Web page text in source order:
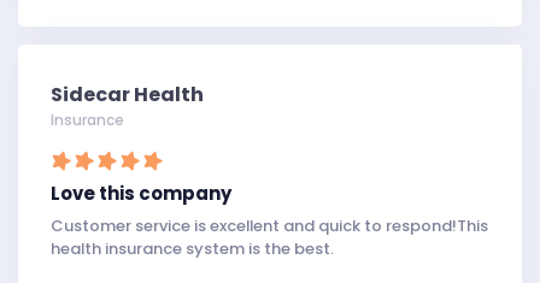
Sidecar Health
Insurance
Love this company
Customer service is excellent and quick to respond!This
health insurance system is the best.